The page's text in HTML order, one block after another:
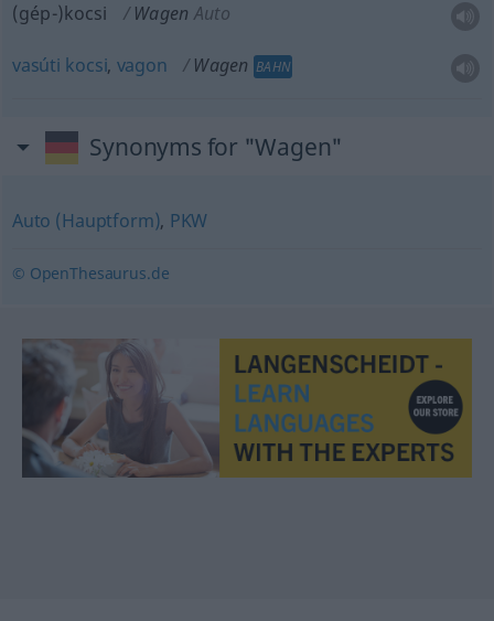
(gép-)kocsi Wagen Auto
vasúti kocsi, vagon Wagen BAHN
Synonyms for "Wagen"
Auto (Hauptform), PKW
© OpenThesaurus.de